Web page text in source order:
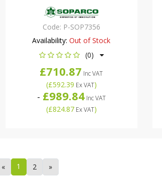
Code: P-SOP7356
Availability:Out of Stock
(0)
£710.87 Inc VAT
(£592.39 Ex VAT)
- £989.84Inc VAT
(£824.87Ex VAT)
« 1 2 »